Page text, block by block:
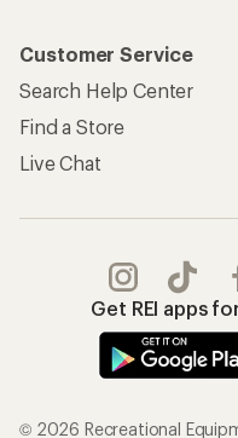
Customer Service
Search Help Center
Find a Store
Live Chat
Get REI apps
© 2026 Recreational